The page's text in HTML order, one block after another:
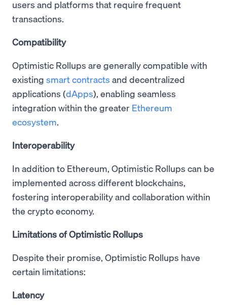
users and platforms that require frequent
transactions.
Compatibility
Optimistic Rollups are generally compatible with
existing smart contracts and decentralized
applications (dApps), enabling seamless
integration within the greater Ethereum
ecosystem.
Interoperability
In addition to Ethereum, Optimistic Rollups can be
implemented across different blockchains,
fostering interoperability and collaboration within
the crypto economy.
Limitations of Optimistic Rollups
Despite their promise, Optimistic Rollups have
certain limitations:
Latency